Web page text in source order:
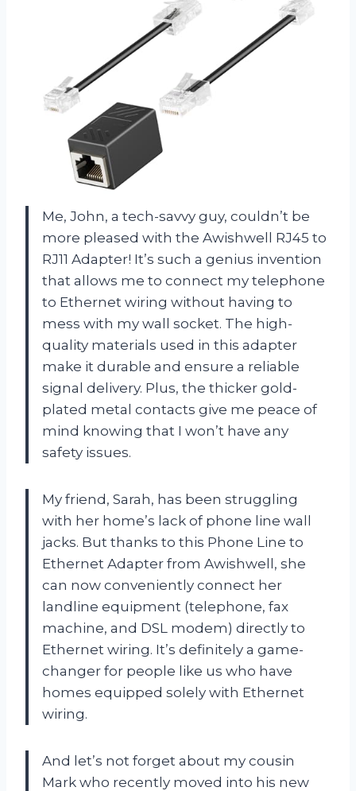
Me, John, a tech-savvy guy, couldn’t be
more pleased with the Awishwell RJ45 to
RJ11 Adapter! It’s such a genius invention
that allows me to connect my telephone
to Ethernet wiring without having to
mess with my wall socket. The high-
quality materials used in this adapter
make it durable and ensure a reliable
signal delivery. Plus, the thicker gold-
plated metal contacts give me peace of
mind knowing that I won’t have any
safety issues.
My friend, Sarah, has been struggling
with her home’s lack of phone line wall
jacks. But thanks to this Phone Line to
Ethernet Adapter from Awishwell, she
can now conveniently connect her
landline equipment (telephone, fax
machine, and DSL modem) directly to
Ethernet wiring. It’s definitely a game-
changer for people like us who have
homes equipped solely with Ethernet
wiring.
And let’s not forget about my cousin
Mark who recently moved into his new